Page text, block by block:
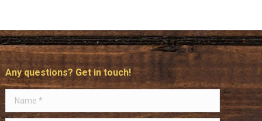
Any questions? Get in touch!
Name *